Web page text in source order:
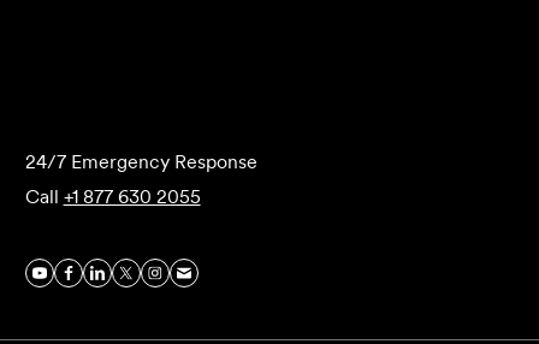
24/7 Emergency Response
Call +1 877 630 2055